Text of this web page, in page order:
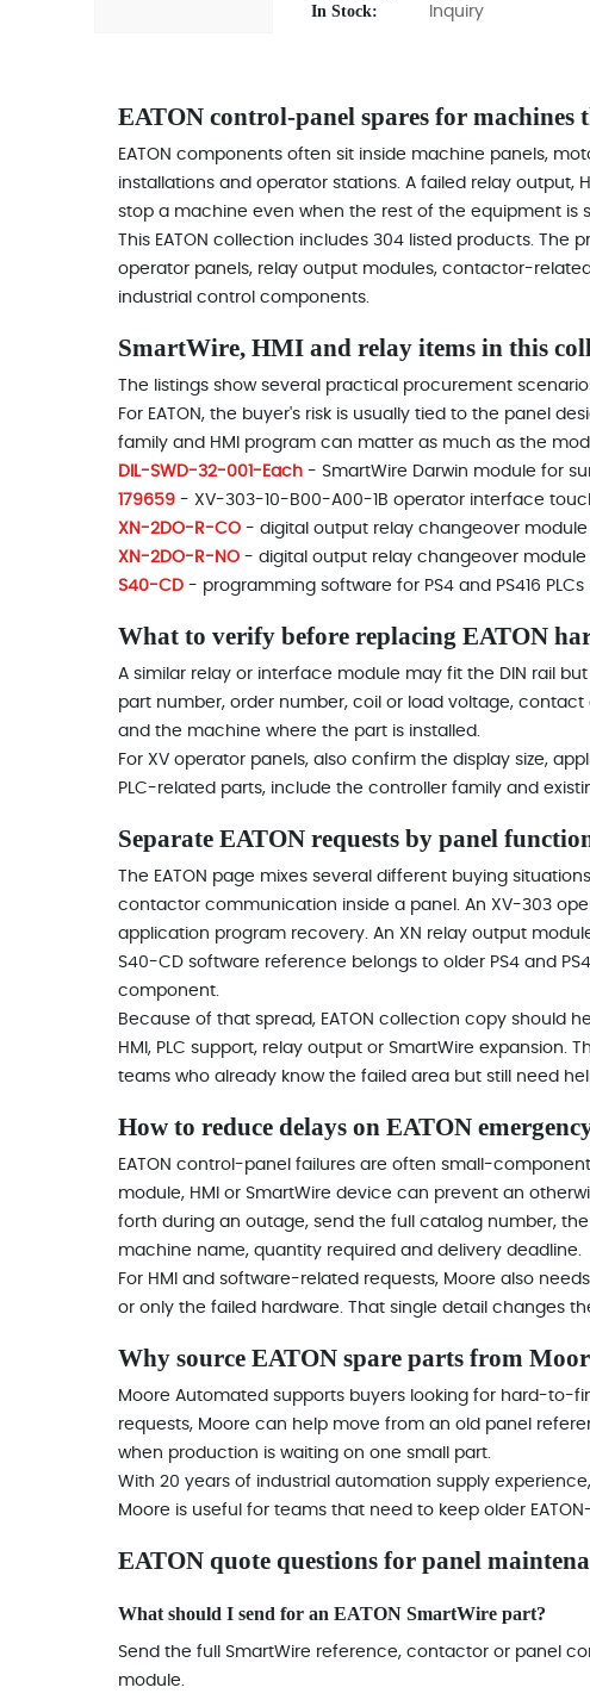
In Stock: Inquiry
EATON control-panel spares for machines
EATON components often sit inside machine panels,
installations and operator stations. A failed relay
stop a machine even when the rest of the equipment is
This EATON collection includes 304 listed products. The
operator panels, relay output modules, contactor-
industrial control components.
SmartWire, HMI and relay items in this
The listings show several practical procurement
For EATON, the buyer's risk is usually tied to the panel
family and HMI program can matter as much as the
DIL-SWD-32-001-Each - SmartWire Darwin module for
179659 - XV-303-10-B00-A00-1B operator interface
XN-2DO-R-CO - digital output relay changeover module
XN-2DO-R-NO - digital output relay changeover module
S40-CD - programming software for PS4 and PS416 PLCs
What to verify before replacing EATON
A similar relay or interface module may fit the DIN rail
part number, order number, coil or load voltage,
and the machine where the part is installed.
For XV operator panels, also confirm the display size,
PLC-related parts, include the controller family and
Separate EATON requests by panel
The EATON page mixes several different buying
contactor communication inside a panel. An XV-303
application program recovery. An XN relay output
S40-CD software reference belongs to older PS4 and
component.
Because of that spread, EATON collection copy should
HMI, PLC support, relay output or SmartWire
teams who already know the failed area but still need
How to reduce delays on EATON
EATON control-panel failures are often small-
module, HMI or SmartWire device can prevent an
forth during an outage, send the full catalog number,
machine name, quantity required and delivery deadline.
For HMI and software-related requests, Moore also
or only the failed hardware. That single detail changes
Why source EATON spare parts from
Moore Automated supports buyers looking for hard-to-
requests, Moore can help move from an old panel
when production is waiting on one small part.
With 20 years of industrial automation supply
Moore is useful for teams that need to keep older
EATON quote questions for panel
What should I send for an EATON SmartWire part?
Send the full SmartWire reference, contactor or panel
module.